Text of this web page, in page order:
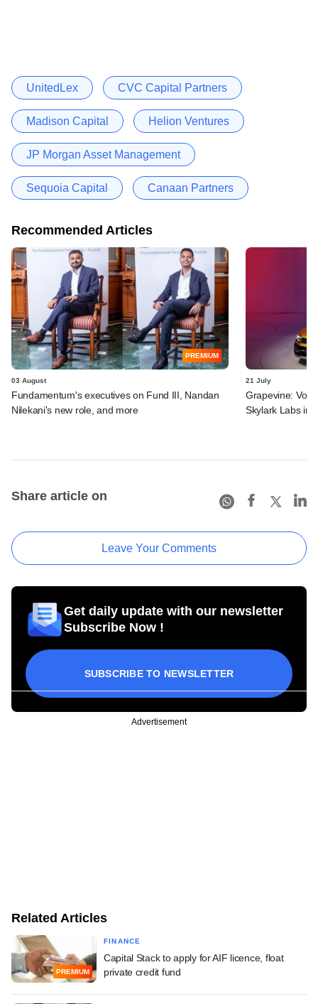
UnitedLex CVC Capital Partners
Madison Capital Helion Ventures
JP Morgan Asset Management
Sequoia Capital Canaan Partners
Recommended Articles
PREMIUM
03 August
Fundamentum's executives on Fund III, Nandan
Nilekani's new role, and more
21 July
Grapevine:
Skylark Labs in
Share article on
Leave Your Comments
Get daily update with our newsletter
Subscribe Now !
SUBSCRIBE TO NEWSLETTER
Advertisement
Related Articles
PREMIUM
FINANCE
Capital Stack to apply for AIF licence, float
private credit fund